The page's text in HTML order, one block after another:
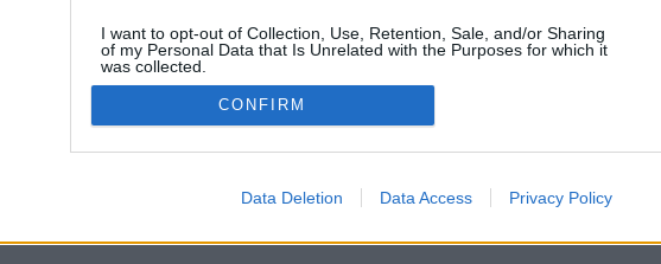
I want to opt-out of Collection, Use, Retention, Sale, and/or Sharing
of my Personal Data that Is Unrelated with the Purposes for which it
was collected.
Opted Out
CONFIRM
Data Deletion Data Access Privacy Policy